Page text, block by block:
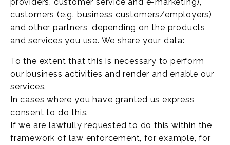
providers, customer service and e-marketing),
customers (e.g. business customers/employers)
and other partners, depending on the products
and services you use. We share your data:
To the extent that this is necessary to perform
our business activities and render and enable our
services.
In cases where you have granted us express
consent to do this.
If we are lawfully requested to do this within the
framework of law enforcement, for example, for